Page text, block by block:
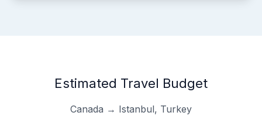
Estimated Travel Budget
Canada → Istanbul, Turkey